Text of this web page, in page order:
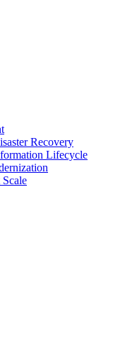
Recovery
Lifecycle